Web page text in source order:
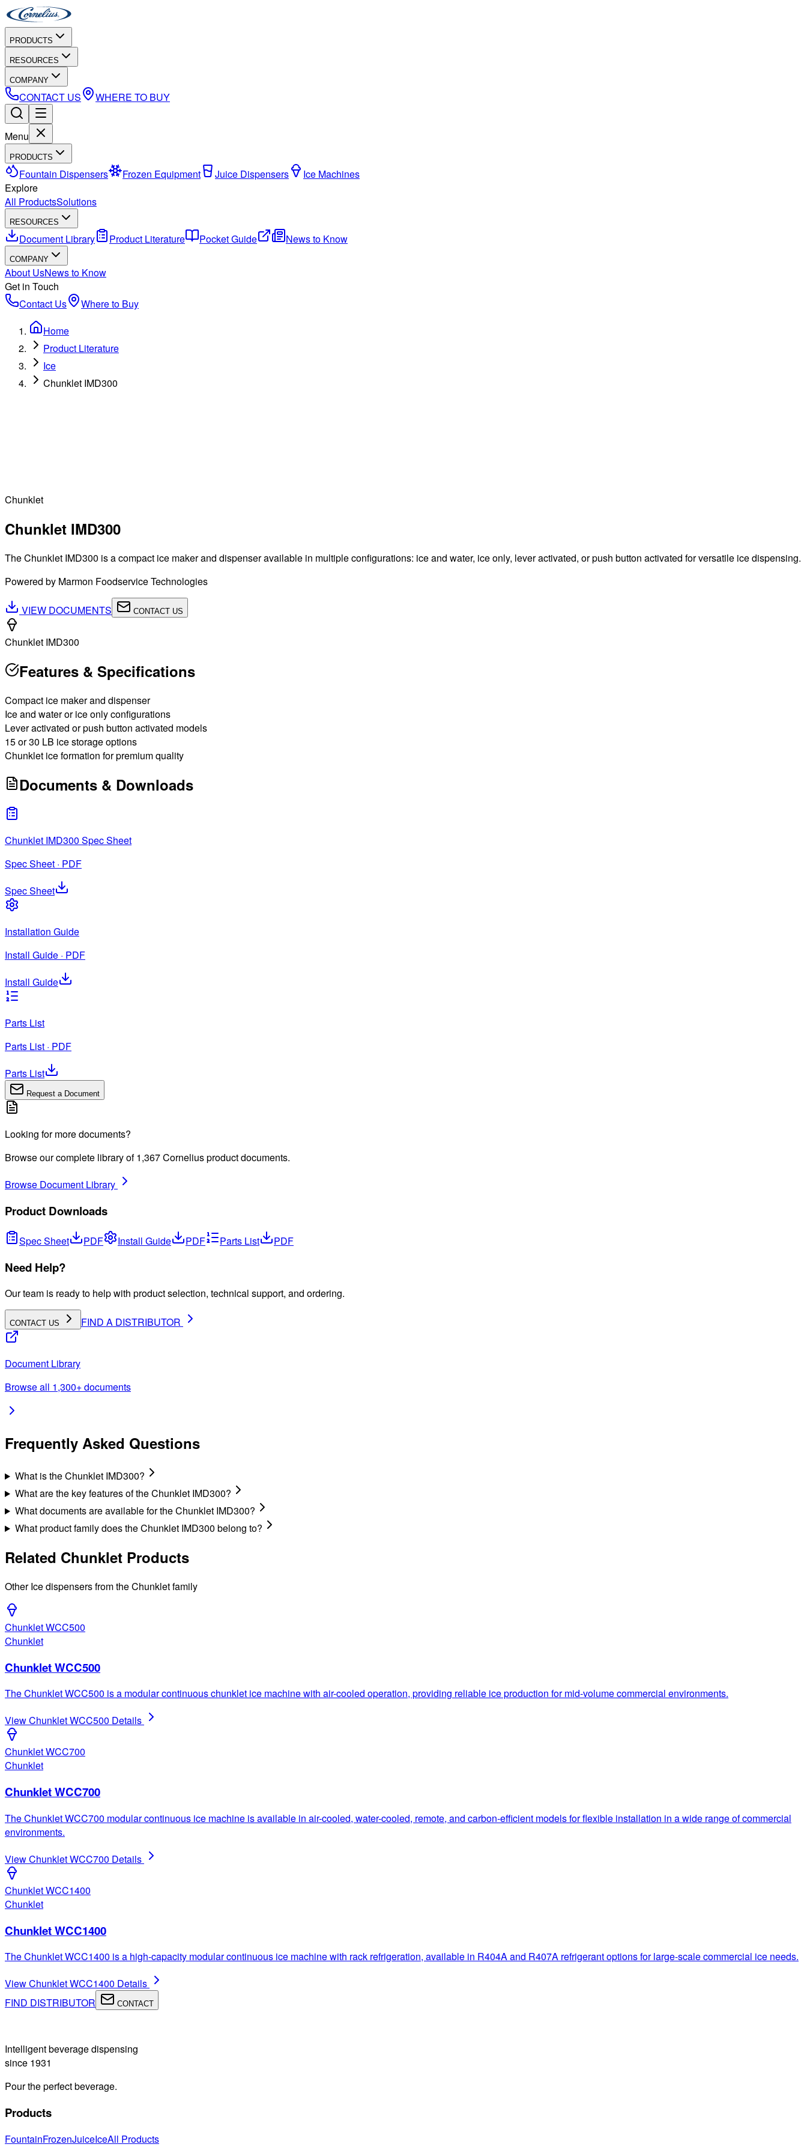
PRODUCTS
RESOURCES
COMPANY
CONTACT US WHERE TO BUY
Menu
PRODUCTS
Fountain Dispensers Frozen Equipment Juice Dispensers
Ice Machines
Explore
All ProductsSolutions
RESOURCES
Document Library Product Literature Pocket Guide News to Know
COMPANY
About UsNews to Know
Get in Touch
Contact Us
Where to Buy
Home
Product Literature
Ice
Chunklet IMD300
Chunklet
Chunklet IMD300
The Chunklet IMD300 is a compact ice maker and dispenser available in multiple configurations: ice and water, ice only, lever activated, or push button activated for versatile ice dispensing.
Powered by Marmon Foodservice Technologies
VIEW DOCUMENTS CONTACT US
Chunklet IMD300
Features & Specifications
Compact ice maker and dispenser
Ice and water or ice only configurations
Lever activated or push button activated models
15 or 30 LB ice storage options
Chunklet ice formation for premium quality
Documents & Downloads
Chunklet IMD300 Spec Sheet
Spec Sheet · PDF
Spec Sheet
Installation Guide
Install Guide · PDF
Install Guide
Parts List
Parts List · PDF
Parts List
Request a Document
Looking for more documents?
Browse our complete library of1,367Cornelius product documents.
Browse Document Library
Product Downloads
Spec Sheet PDF Install Guide PDF Parts List PDF
Need Help?
Our team is ready to help with product selection, technical support, and ordering.
CONTACT US FIND A DISTRIBUTOR
Document Library
Browse all 1,300+ documents
Frequently Asked Questions
What is the Chunklet IMD300?
What are the key features of the Chunklet IMD300?
What documents are available for the Chunklet IMD300?
What product family does the Chunklet IMD300 belong to?
Related Chunklet Products
OtherIcedispensers from theChunkletfamily
Chunklet WCC500
Chunklet
Chunklet WCC500
The Chunklet WCC500 is a modular continuous chunklet ice machine with air-cooled operation, providing reliable ice production for mid-volume commercial environments.
ViewChunklet WCC500 Details
Chunklet WCC700
Chunklet
Chunklet WCC700
The Chunklet WCC700 modular continuous ice machine is available in air-cooled, water-cooled, remote, and carbon-efficient models for flexible installation in a wide range of commercial
environments.
ViewChunklet WCC700 Details
Chunklet WCC1400
Chunklet
Chunklet WCC1400
The Chunklet WCC1400 is a high-capacity modular continuous ice machine with rack refrigeration, available in R404A and R407A refrigerant options for large-scale commercial ice needs.
ViewChunklet WCC1400 Details
FIND DISTRIBUTOR
CONTACT
Intelligent beverage dispensing
since 1931
Pour the perfect beverage.
Products
FountainFrozenJuiceIceAll Products